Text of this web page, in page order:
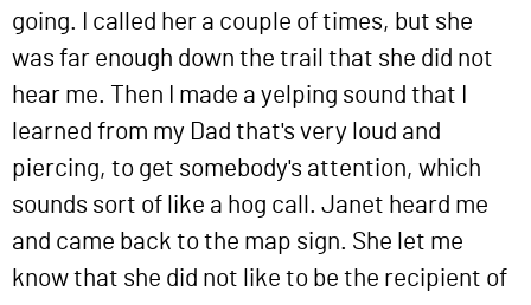
going. I called her a couple of times, but she
was far enough down the trail that she did not
hear me. Then I made a yelping sound that I
learned from my Dad that's very loud and
piercing, to get somebody's attention, which
sounds sort of like a hog call. Janet heard me
and came back to the map sign. She let me
know that she did not like to be the recipient of